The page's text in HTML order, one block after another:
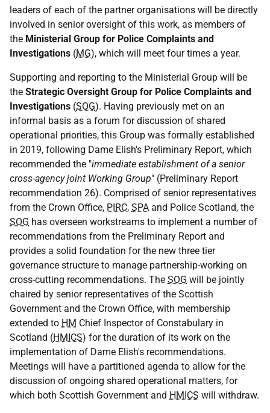
leaders of each of the partner organisations will be directly
involved in senior oversight of this work, as members of
the Ministerial Group for Police Complaints and
Investigations (MG), which will meet four times a year.
Supporting and reporting to the Ministerial Group will be
the Strategic Oversight Group for Police Complaints and
Investigations (SOG). Having previously met on an
informal basis as a forum for discussion of shared
operational priorities, this Group was formally established
in 2019, following Dame Elish's Preliminary Report, which
recommended the "immediate establishment of a senior
cross-agency joint Working Group" (Preliminary Report
recommendation 26). Comprised of senior representatives
from the Crown Office, PIRC, SPA and Police Scotland, the
SOG has overseen workstreams to implement a number of
recommendations from the Preliminary Report and
provides a solid foundation for the new three tier
governance structure to manage partnership-working on
cross-cutting recommendations. The SOG will be jointly
chaired by senior representatives of the Scottish
Government and the Crown Office, with membership
extended to HM Chief Inspector of Constabulary in
Scotland (HMICS) for the duration of its work on the
implementation of Dame Elish's recommendations.
Meetings will have a partitioned agenda to allow for the
discussion of ongoing shared operational matters, for
which both Scottish Government and HMICS will withdraw.